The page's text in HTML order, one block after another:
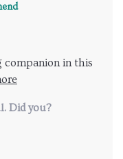
companion in this
refreshing
recipe feels like a
landscapes. I
to print it out
Did you?